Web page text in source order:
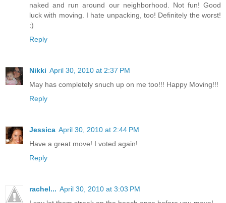
naked and run around our neighborhood. Not fun! Good
luck with moving. I hate unpacking, too! Definitely the worst!
:)
Reply
Nikki April 30, 2010 at 2:37 PM
May has completely snuch up on me too!!! Happy Moving!!!
Reply
Jessica April 30, 2010 at 2:44 PM
Have a great move! I voted again!
Reply
rachel... April 30, 2010 at 3:03 PM